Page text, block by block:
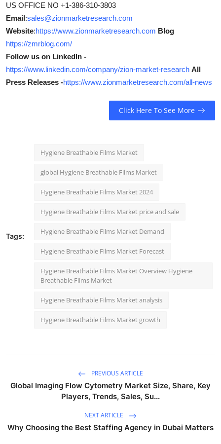
US OFFICE NO +1-386-310-3803
Email:sales@zionmarketresearch.com
Website:https://www.zionmarketresearch.com Blog
https://zmrblog.com/
Follow us on LinkedIn -
https://www.linkedin.com/company/zion-market-research All
Press Releases -https://www.zionmarketresearch.com/all-news
Click Here To See More
Tags:
Hygiene Breathable Films Market
global Hygiene Breathable Films Market
Hygiene Breathable Films Market 2024
Hygiene Breathable Films Market price and sale
Hygiene Breathable Films Market Demand
Hygiene Breathable Films Market Forecast
Hygiene Breathable Films Market Overview Hygiene
Breathable Films Market
Hygiene Breathable Films Market analysis
Hygiene Breathable Films Market growth
PREVIOUS ARTICLE
Global Imaging Flow Cytometry Market Size, Share, Key
Players, Trends, Sales, Su...
NEXT ARTICLE
Why Choosing the Best Staffing Agency in Dubai Matters